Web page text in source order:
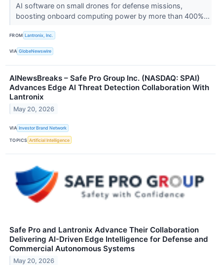
AI software on small drones for defense missions,
boosting onboard computing power by more than 400%...
FROM Lantronix, Inc.
VIA GlobeNewswire
AINewsBreaks – Safe Pro Group Inc. (NASDAQ: SPAI)
Advances Edge AI Threat Detection Collaboration With
Lantronix
May 20, 2026
VIA Investor Brand Network
TOPICS Artificial Intelligence
Safe Pro and Lantronix Advance Their Collaboration
Delivering AI-Driven Edge Intelligence for Defense and
Commercial Autonomous Systems
May 20, 2026